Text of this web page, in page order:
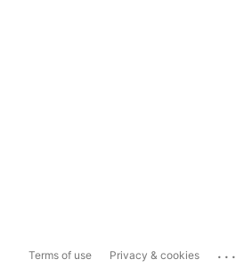
Terms of use Privacy & cookies ...